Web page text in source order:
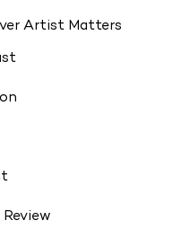
Artist Matters